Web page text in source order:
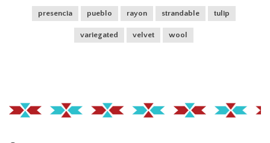
presencia pueblo rayon strandable tulip
variegated velvet wool